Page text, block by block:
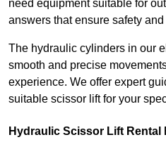
need equipment suitable for
answers that ensure safety and
The hydraulic cylinders in our
smooth and precise
experience. We offer expert
suitable scissor lift for your
Hydraulic Scissor Lift Rental